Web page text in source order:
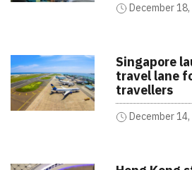
December
Singapore
travel lane
travellers
December